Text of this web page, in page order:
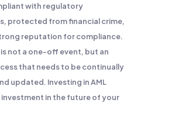
with regulatory
protected from financial crime,
reputation for compliance.
not a one-off event, but an
that needs to be continually
updated. Investing in AML
investment in the future of your